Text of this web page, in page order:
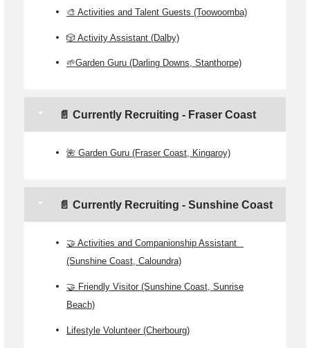
🎨 Activities and Talent Guests (Toowoomba)
🎲 Activity Assistant (Dalby)
🌱Garden Guru (Darling Downs, Stanthorpe)
📄 Currently Recruiting - Fraser Coast
🌺 Garden Guru (Fraser Coast, Kingaroy)
📄 Currently Recruiting - Sunshine Coast
🤝 Activities and Companionship Assistant
(Sunshine Coast, Caloundra)
🤝 Friendly Visitor (Sunshine Coast, Sunrise
Beach)
Lifestyle Volunteer (Cherbourg)